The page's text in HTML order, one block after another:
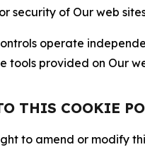
security of Our web
operate
tools provided on Our
THIS COOKIE
to amend or modify